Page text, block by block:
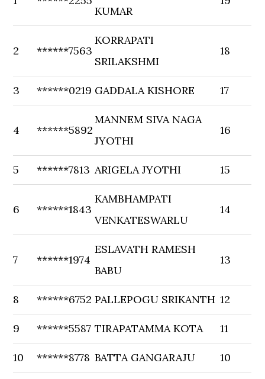
KUMAR
2 ******7563
KORRAPATI
SRILAKSHMI
18
3 ******0219 GADDALA KISHORE 17
4 ******5892
MANNEM SIVA NAGA
JYOTHI
16
5 ******7813 ARIGELA JYOTHI 15
6 ******1843
KAMBHAMPATI
VENKATESWARLU
14
7 ******1974
ESLAVATH RAMESH
BABU
13
8 ******6752 PALLEPOGU SRIKANTH 12
9 ******5587 TIRAPATAMMA KOTA 11
10 ******8778 BATTA GANGARAJU 10